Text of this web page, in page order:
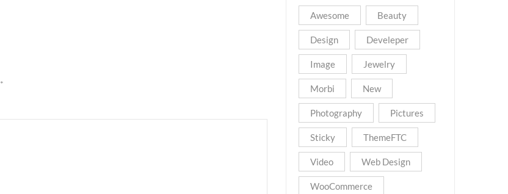
*
Awesome Beauty
Design Develeper
Image Jewelry
Morbi New
Photography Pictures
Sticky ThemeFTC
Video Web Design
WooCommerce